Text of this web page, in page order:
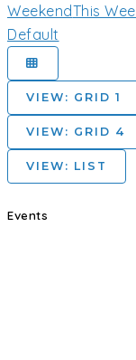
WeekendThis
Default
VIEW: GRID 1
VIEW: GRID 4
VIEW: LIST
Events